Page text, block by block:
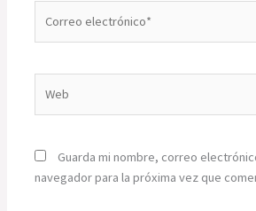
electrónico*
Guarda mi nombre, correo
navegador para la próxima vez que